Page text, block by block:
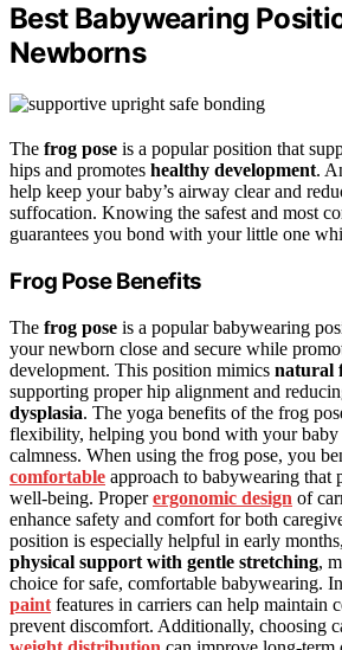
Best Babywearing
Newborns
The frog pose is a popular position that
hips and promotes healthy development.
help keep your baby’s airway clear and
suffocation. Knowing the safest and most
guarantees you bond with your little one
Frog Pose Benefits
The frog pose is a popular babywearing
your newborn close and secure while
development. This position mimics natural
supporting proper hip alignment and
dysplasia. The yoga benefits of the frog
flexibility, helping you bond with your baby
calmness. When using the frog pose, you
comfortable approach to babywearing that
well-being. Properergonomic design of
enhance safety and comfort for both
position is especially helpful in early
physical support with gentle stretching,
choice for safe, comfortable babywearing.
paint features in carriers can help maintain
prevent discomfort. Additionally, choosing